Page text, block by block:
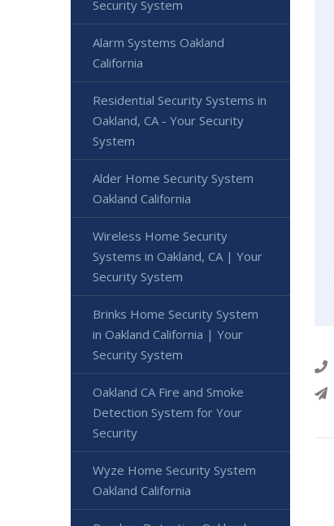
Security System
Alarm Systems Oakland
California
Residential Security Systems in
Oakland, CA - Your Security
System
Alder Home Security System
Oakland California
Wireless Home Security
Systems in Oakland, CA | Your
Security System
Brinks Home Security System
in Oakland California | Your
Security System
Oakland CA Fire and Smoke
Detection System for Your
Security
Wyze Home Security System
Oakland California